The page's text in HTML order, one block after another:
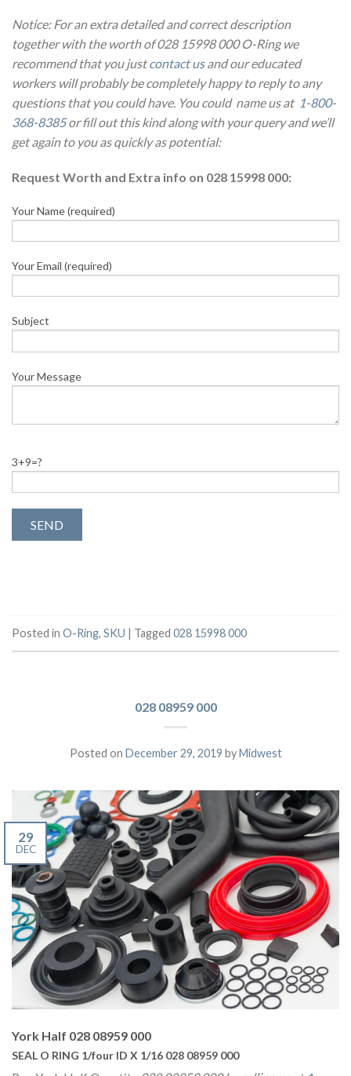
Notice: For an extra detailed and correct description
together with the worth of 028 15998 000 O-Ring we
recommend that you justcontact usand our educated
workers will probably be completely happy to reply to any
questions that you could have. You could name us at 1-800-
368-8385or fill out this kind along with your query and we’ll
get again to you as quickly as potential:
Request Worth and Extra info on 028 15998 000:
Your Name (required)
Your Email (required)
Subject
Your Message
3+9=?
Posted in O-Ring, SKU | Tagged 028 15998 000
028 08959 000
Posted on December 29, 2019 byMidwest
29
DEC
York Half 028 08959 000
SEAL O RING 1/four ID X 1/16 028 08959 000